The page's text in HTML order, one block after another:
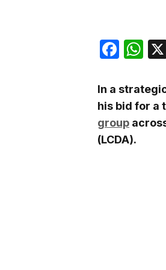
In a
his bid for a
group
(LCDA).